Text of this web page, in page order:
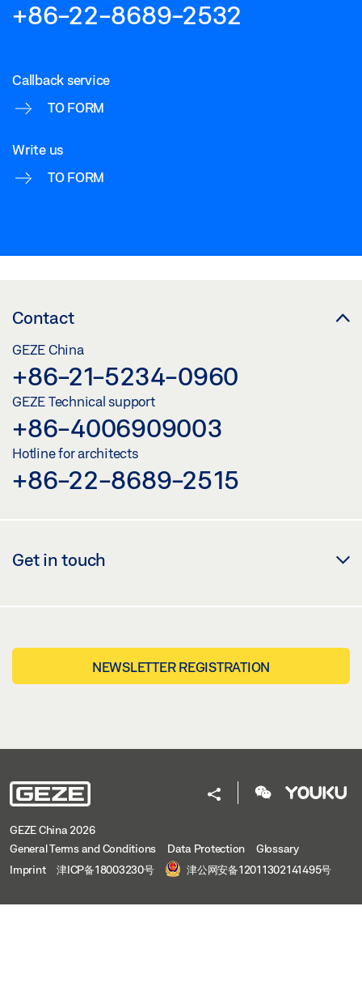
+86-22-8689-2532
Callback service
TO FORM
Write us
TO FORM
Contact
GEZE China
+86-21-5234-0960
GEZE Technical support
+86-4006909003
Hotline for architects
+86-22-8689-2515
Get in touch
NEWSLETTER REGISTRATION
GEZE China 2026
General Terms and Conditions
Data Protection
Glossary
Imprint
津ICP备18003230号 津公网安备12011302141495号